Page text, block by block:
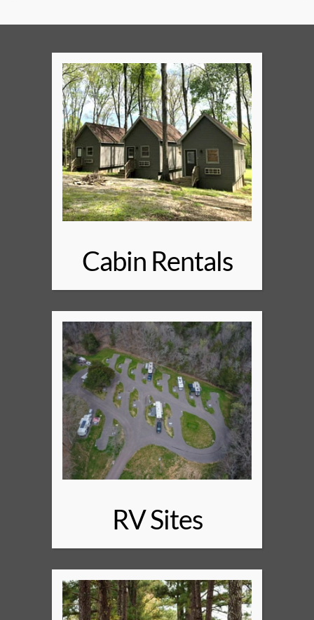
Cabin Rentals
RV Sites